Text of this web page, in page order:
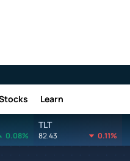
Learn
0.08%
TLT
82.43 0.11%